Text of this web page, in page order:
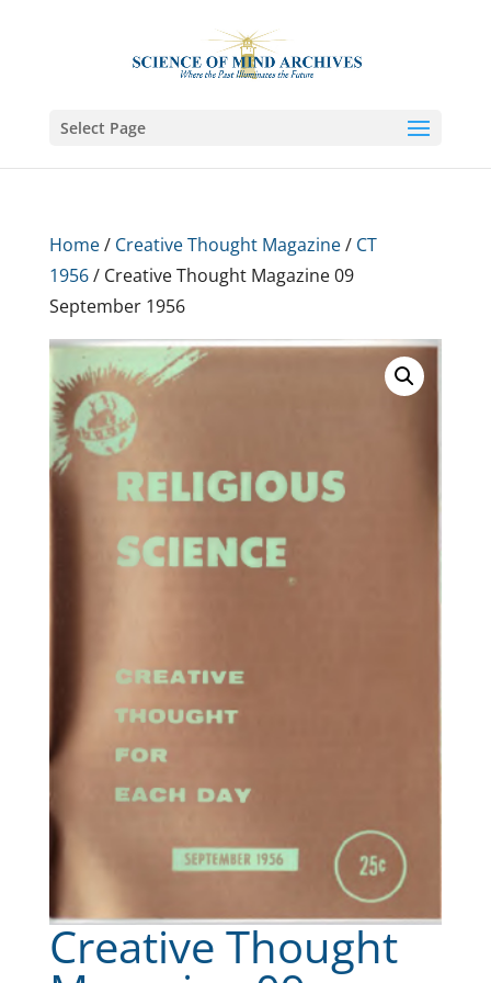
Select Page
Home/ Creative Thought Magazine/ CT
1956/ Creative Thought Magazine 09
September 1956
Creative Thought